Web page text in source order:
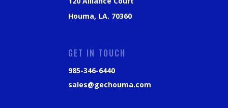
Houma, LA. 70360
GET IN TOUCH
985-346-6440
sales@gechouma.com